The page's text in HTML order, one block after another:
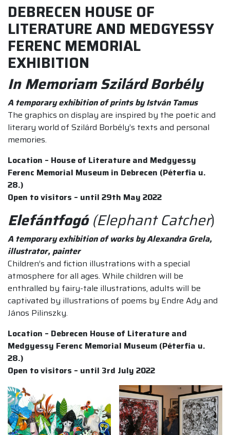
DEBRECEN HOUSE OF
LITERATURE AND MEDGYESSY
FERENC MEMORIAL
EXHIBITION
In Memoriam Szilárd Borbély
A temporary exhibition of prints by István Tamus
The graphics on display are inspired by the poetic and
literary world of Szilárd Borbély’s texts and personal
memories.
Location – House of Literature and Medgyessy
Ferenc Memorial Museum in Debrecen (Péterfia u.
28.)
Open to visitors – until 29th May 2022
Elefántfogó(Elephant Catcher)
A temporary exhibition of works by Alexandra Grela,
illustrator, painter
Children’s and fiction illustrations with a special
atmosphere for all ages. While children will be
enthralled by fairy-tale illustrations, adults will be
captivated by illustrations of poems by Endre Ady and
János Pilinszky.
Location – Debrecen House of Literature and
Medgyessy Ferenc Memorial Museum (Péterfia u.
28.)
Open to visitors – until 3rd July 2022